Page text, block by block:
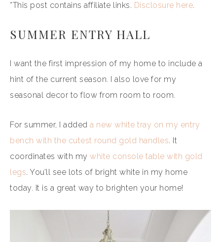
*This post contains affiliate links. Disclosure here.
SUMMER ENTRY HALL
I want the first impression of my home to include a
hint of the current season. I also love for my
seasonal decor to flow from room to room.
For summer, I added a new white tray on my entry
bench with the cutest round gold handles. It
coordinates with my white console table with gold
legs. You’ll see lots of bright white in my home
today. It is a great way to brighten your home!